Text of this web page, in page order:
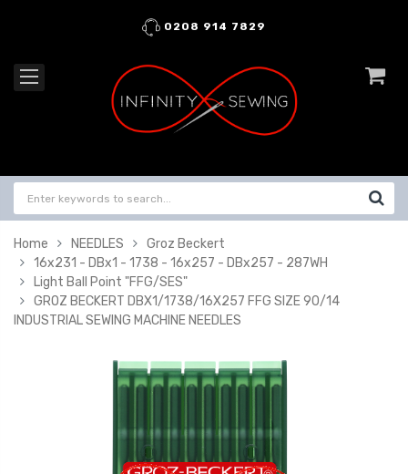
0208 914 7829
Home NEEDLES
Groz Beckert
16x231 - DBx1 - 1738 - 16x257 - DBx257 - 287WH
Light Ball Point "FFG/SES"
GROZ BECKERT DBX1/1738/16X257 FFG SIZE 90/14
INDUSTRIAL SEWING MACHINE NEEDLES